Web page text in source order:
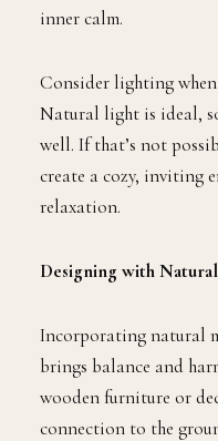
inner calm.
Consider lighting
Natural light is ideal,
well. If that’s not
create a cozy, inviting
relaxation.
Designing with
Incorporating natural
brings balance and
wooden furniture or
connection to the